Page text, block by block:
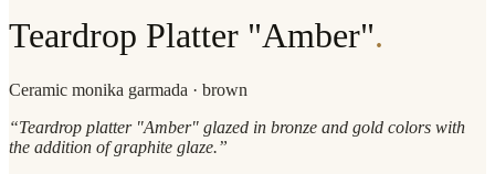
Teardrop Platter "Amber".
Ceramic monika garmada · brown
“Teardrop platter "Amber" glazed in bronze and gold colors with
the addition of graphite glaze.”